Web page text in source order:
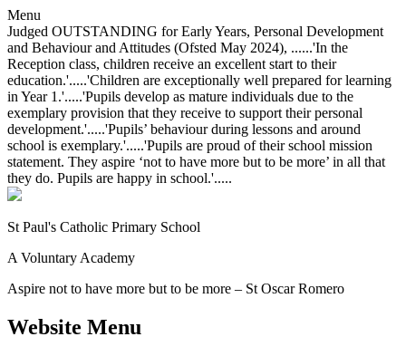
Menu
Judged OUTSTANDING for Early Years, Personal Development
and Behaviour and Attitudes (Ofsted May 2024), ......'In the
Reception class, children receive an excellent start to their
education.'.....'Children are exceptionally well prepared for learning
in Year 1.'.....'Pupils develop as mature individuals due to the
exemplary provision that they receive to support their personal
development.'.....'Pupils’ behaviour during lessons and around
school is exemplary.'.....'Pupils are proud of their school mission
statement. They aspire ‘not to have more but to be more’ in all that
they do. Pupils are happy in school.'.....
St Paul's Catholic Primary School
A Voluntary Academy
Aspire not to have more but to be more – St Oscar Romero
Website Menu